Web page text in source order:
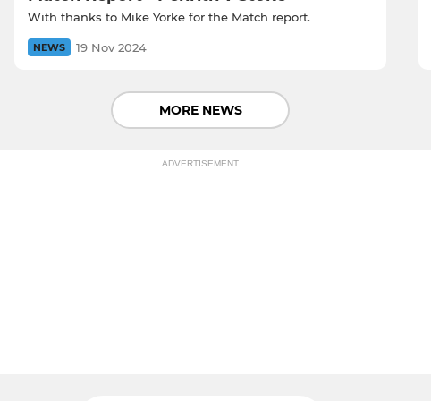
With thanks to Mike Yorke for the Match report.
NEWS 19 Nov 2024
MORE NEWS
ADVERTISEMENT